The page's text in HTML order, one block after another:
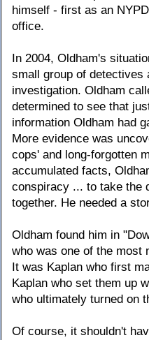
himself - first as an
office.
In 2004, Oldham's
small group of detectives
investigation. Oldham
determined to see that
information Oldham had
More evidence was
cops' and long-forgotten
accumulated facts,
conspiracy ... to take the
together. He needed a
Oldham found him in
who was one of the most
It was Kaplan who first
Kaplan who set them up
who ultimately turned on
Of course, it shouldn't